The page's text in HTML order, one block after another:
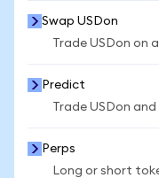
Swap USDon
Trade USDon on
Predict
Trade USDon
Perps
Long or short